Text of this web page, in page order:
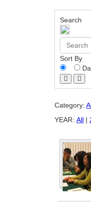
Search
Sort By
Category:
YEAR: All |